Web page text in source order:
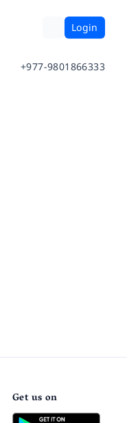
Login
+977-9801866333
Get us on